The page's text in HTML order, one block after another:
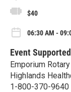
$40
06:30 AM -
Event
Emporium
Highlands
1-800-370-9640